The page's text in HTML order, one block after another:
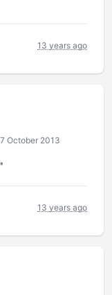
13 years ago
October 2013
13 years ago